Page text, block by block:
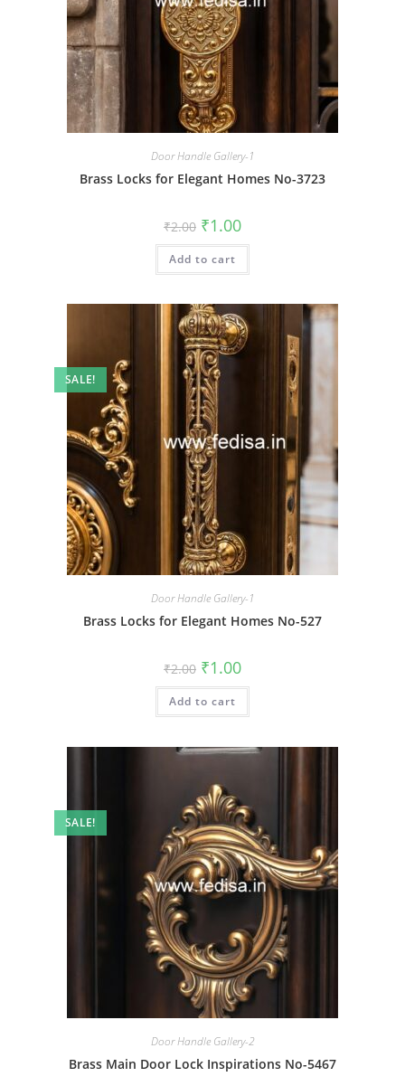
Door Handle Gallery-1
Brass Locks for Elegant Homes No-3723
₹2.00 Original
price
was:
₹2.00.
₹1.00Current
is:
Add to cart
SALE!
Door Handle Gallery-1
Brass Locks for Elegant Homes No-527
₹2.00 Original
price
was:
₹2.00.
₹1.00Current
is:
Add to cart
SALE!
Door Handle Gallery-2
Brass Main Door Lock Inspirations No-5467